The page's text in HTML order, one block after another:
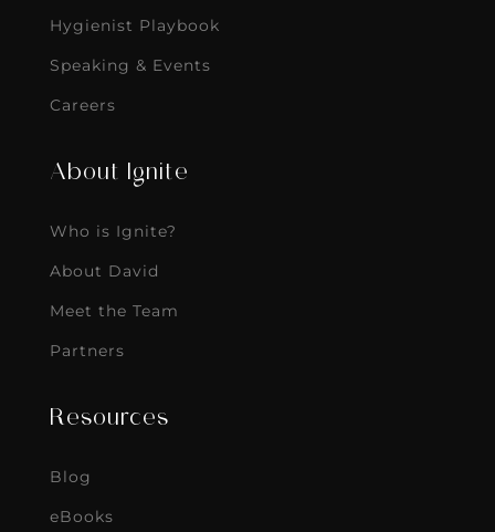
Hygienist Playbook
Speaking & Events
Careers
About Ignite
Who is Ignite?
About David
Meet the Team
Partners
Resources
Blog
eBooks